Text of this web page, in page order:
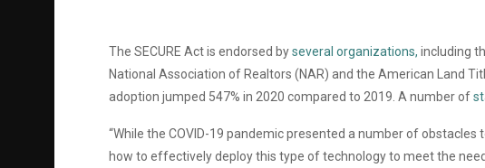
The SECURE Act is endorsed byseveral organizations, including
National Association of Realtors (NAR) and the American Land
adoption jumped 547% in 2020 compared to 2019. A number of
“While the COVID-19 pandemic presented a number of
how to effectively deploy this type of technology to meet the